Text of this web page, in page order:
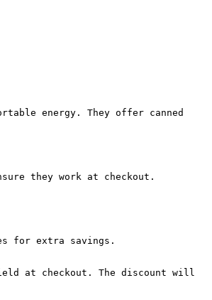
energy. They offer canned
they work at checkout.
for extra savings.
at checkout. The discount will